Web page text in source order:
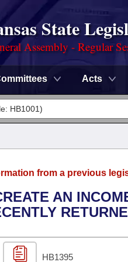
State
Assembly - Regular
Acts
from a previous
AN
HB1395